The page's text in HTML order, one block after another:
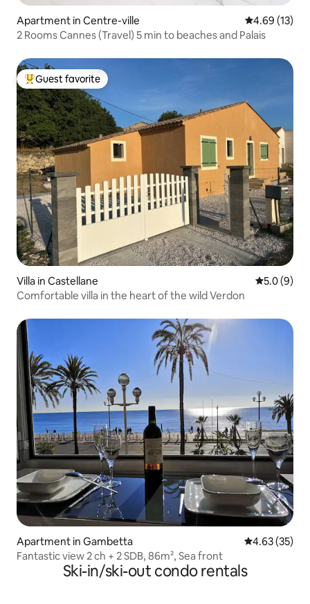
Apartment in Centre-ville 4.69 out of 5
4.69 (13)
2 Rooms Cannes (Travel) 5 min to beaches and Palais
Top guest favorite
Guest favorite
Villa in Castellane 5.0 out of
5.0 (9)
Comfortable villa in the heart of the wild Verdon
Apartment in Gambetta 4.63 out of 5
4.63 (35)
Fantastic view 2 ch + 2 SDB, 86m², Sea front
Ski-in/ski-out condo rentals